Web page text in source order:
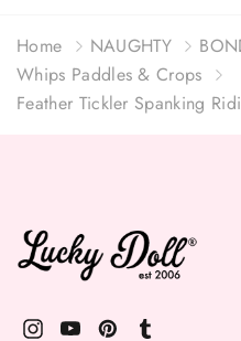
Home NAUGHTY
Whips Paddles & Crops
Feather Tickler Spanking